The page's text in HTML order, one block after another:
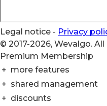
Legal notice - Privacy
© 2017-2026, Wevalgo.
Premium Membership
+ more features
+ shared management
+ discounts